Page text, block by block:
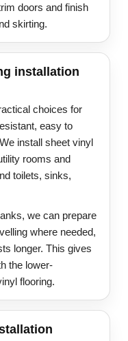
doors and finish
skirting.
installation
choices for
easy to
install sheet vinyl
rooms and
toilets, sinks,
we can prepare
where needed,
longer. This gives
the lower-
flooring.